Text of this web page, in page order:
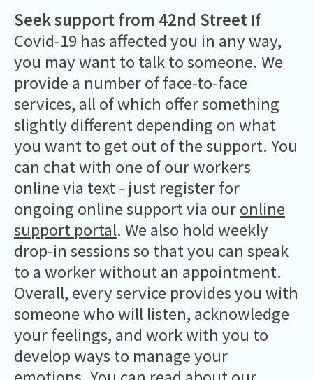
Seek support from 42nd Street If
Covid-19 has affected you in any way,
you may want to talk to someone. We
provide a number of face-to-face
services, all of which offer something
slightly different depending on what
you want to get out of the support. You
can chat with one of our workers
online via text - just register for
ongoing online support via ouronline
support portal. We also hold weekly
drop-in sessions so that you can speak
to a worker without an appointment.
Overall, every service provides you with
someone who will listen, acknowledge
your feelings, and work with you to
develop ways to manage your